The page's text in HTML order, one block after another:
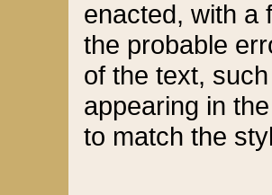
enacted, with a
the probable
of the text,
appearing in
to match the